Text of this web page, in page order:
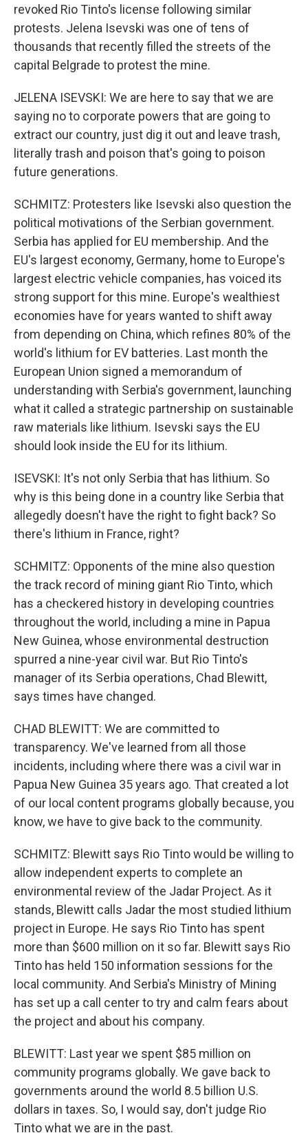
revoked Rio Tinto's license following similar
protests. Jelena Isevski was one of tens of
thousands that recently filled the streets of the
capital Belgrade to protest the mine.
JELENA ISEVSKI: We are here to say that we are
saying no to corporate powers that are going to
extract our country, just dig it out and leave trash,
literally trash and poison that's going to poison
future generations.
SCHMITZ: Protesters like Isevski also question the
political motivations of the Serbian government.
Serbia has applied for EU membership. And the
EU's largest economy, Germany, home to Europe's
largest electric vehicle companies, has voiced its
strong support for this mine. Europe's wealthiest
economies have for years wanted to shift away
from depending on China, which refines 80% of the
world's lithium for EV batteries. Last month the
European Union signed a memorandum of
understanding with Serbia's government, launching
what it called a strategic partnership on sustainable
raw materials like lithium. Isevski says the EU
should look inside the EU for its lithium.
ISEVSKI: It's not only Serbia that has lithium. So
why is this being done in a country like Serbia that
allegedly doesn't have the right to fight back? So
there's lithium in France, right?
SCHMITZ: Opponents of the mine also question
the track record of mining giant Rio Tinto, which
has a checkered history in developing countries
throughout the world, including a mine in Papua
New Guinea, whose environmental destruction
spurred a nine-year civil war. But Rio Tinto's
manager of its Serbia operations, Chad Blewitt,
says times have changed.
CHAD BLEWITT: We are committed to
transparency. We've learned from all those
incidents, including where there was a civil war in
Papua New Guinea 35 years ago. That created a lot
of our local content programs globally because, you
know, we have to give back to the community.
SCHMITZ: Blewitt says Rio Tinto would be willing to
allow independent experts to complete an
environmental review of the Jadar Project. As it
stands, Blewitt calls Jadar the most studied lithium
project in Europe. He says Rio Tinto has spent
more than $600 million on it so far. Blewitt says Rio
Tinto has held 150 information sessions for the
local community. And Serbia's Ministry of Mining
has set up a call center to try and calm fears about
the project and about his company.
BLEWITT: Last year we spent $85 million on
community programs globally. We gave back to
governments around the world 8.5 billion U.S.
dollars in taxes. So, I would say, don't judge Rio
Tinto what we are in the past.